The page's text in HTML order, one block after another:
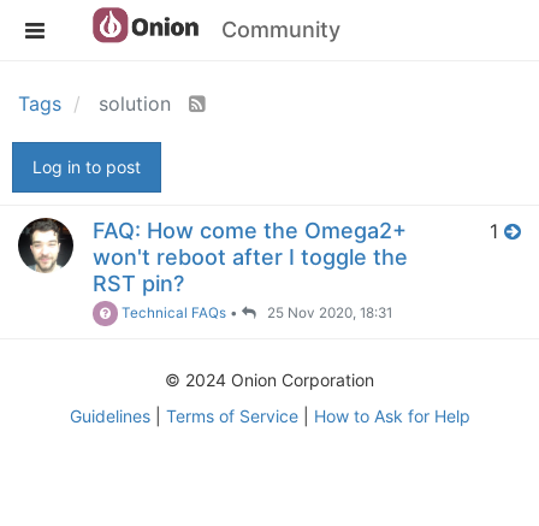
Community
Tags solution
Log in to post
FAQ: How come the Omega2+
won't reboot after I toggle the
RST pin?
Technical FAQs • 25 Nov 2020, 18:31
1
© 2024 Onion Corporation
Guidelines| Terms of Service| How to Ask for Help